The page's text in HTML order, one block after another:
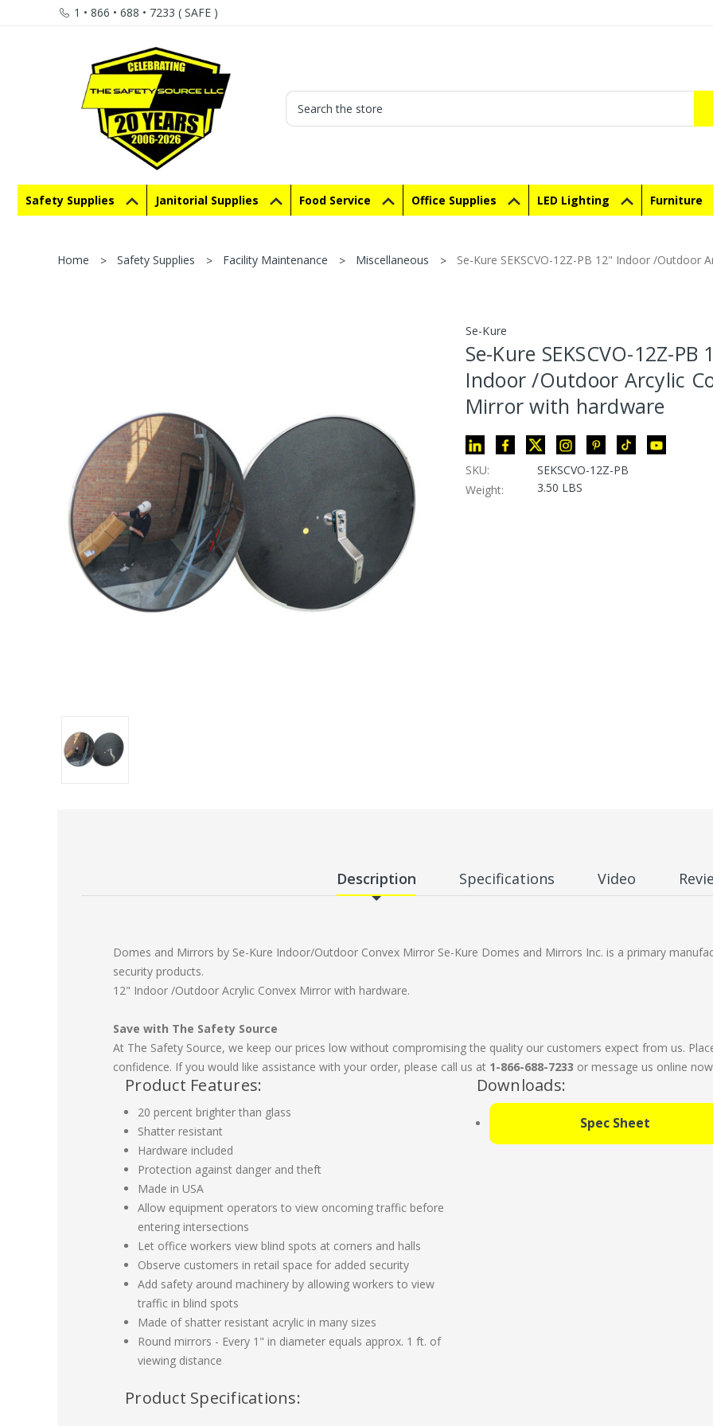
1 • 866 • 688 • 7233 ( SAFE )
Search
Safety Supplies Janitorial Supplies Food Service Office Supplies LED Lighting Furniture
Home Safety Supplies Facility Maintenance Miscellaneous Se-Kure SEKSCVO-12Z-PB 12" Indoor /Outdoor
Se-Kure
Se-Kure SEKSCVO-12Z-PB
Indoor /Outdoor Arcylic
Mirror with hardware
SKU:
SEKSCVO-12Z-PB
Weight:
3.50 LBS
Description Specifications Video
Domes and Mirrors by Se-Kure Indoor/Outdoor Convex Mirror Se-Kure Domes and Mirrors Inc. is a primary
security products.
12" Indoor /Outdoor Acrylic Convex Mirror with hardware.
Save with The Safety Source
At The Safety Source, we keep our prices low without compromising the quality our customers expect from us.
confidence. If you would like assistance with your order, please call us at 1-866-688-7233 or message us online
Product Features:
20 percent brighter than glass
Shatter resistant
Hardware included
Protection against danger and theft
Made in USA
Allow equipment operators to view oncoming traffic before
entering intersections
Let office workers view blind spots at corners and halls
Observe customers in retail space for added security
Add safety around machinery by allowing workers to view
traffic in blind spots
Made of shatter resistant acrylic in many sizes
Round mirrors - Every 1" in diameter equals approx. 1 ft. of
viewing distance
Downloads:
Spec Sheet
Product Specifications: